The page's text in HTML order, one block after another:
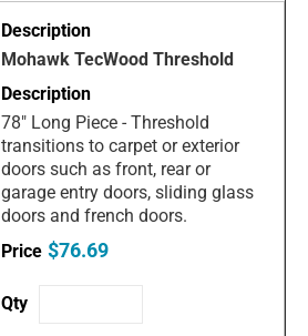
Mohawk TecWood Threshold
78" Long Piece - Threshold
transitions to carpet or exterior
doors such as front, rear or
garage entry doors, sliding glass
doors and french doors.
$76.69